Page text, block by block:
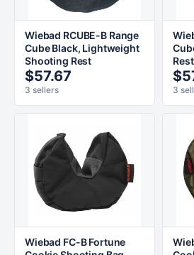
Wiebad RCUBE-B Range
Cube Black, Lightweight
Shooting Rest
$57.67
3 sellers 3
Wiebad FC-B Fortune